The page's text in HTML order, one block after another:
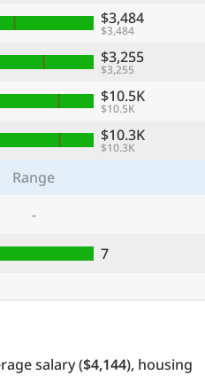
$3,484
$3,484
$3,255
$3,255
$10.5K
$10.5K
$10.3K
$10.3K
Range
-
7
salary ($4,144), housing